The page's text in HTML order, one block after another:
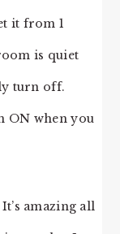
it from 1
is quiet
turn off.
ON when you
amazing all